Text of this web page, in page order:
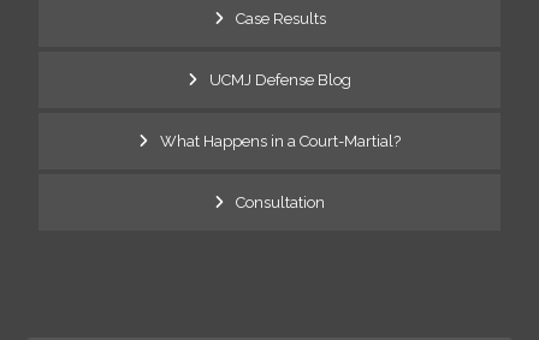
Case Results
UCMJ Defense Blog
What Happens in a Court-Martial?
Consultation